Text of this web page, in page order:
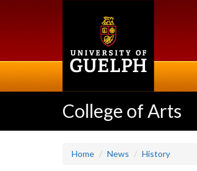
College of Arts
Home News History